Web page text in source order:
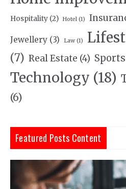
Hospitality (2) Hotel (1)
Jewellery (3) Law (1)
(7) Real Estate (4) Sports
Technology (18)
(6)
Featured Posts Content